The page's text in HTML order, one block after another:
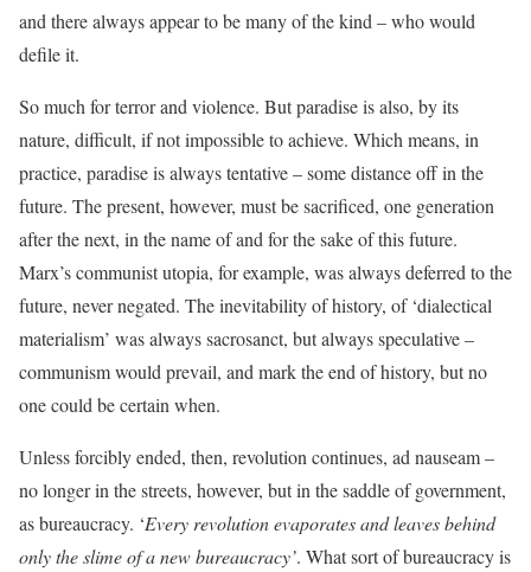
and there always appear to be many of the kind – who would
defile it.
So much for terror and violence. But paradise is also, by its
nature, difficult, if not impossible to achieve. Which means, in
practice, paradise is always tentative – some distance off in the
future. The present, however, must be sacrificed, one generation
after the next, in the name of and for the sake of this future.
Marx’s communist utopia, for example, was always deferred to the
future, never negated. The inevitability of history, of ‘dialectical
materialism’ was always sacrosanct, but always speculative –
communism would prevail, and mark the end of history, but no
one could be certain when.
Unless forcibly ended, then, revolution continues, ad nauseam –
no longer in the streets, however, but in the saddle of government,
as bureaucracy. ‘Every revolution evaporates and leaves behind
only the slime of a new bureaucracy’. What sort of bureaucracy is